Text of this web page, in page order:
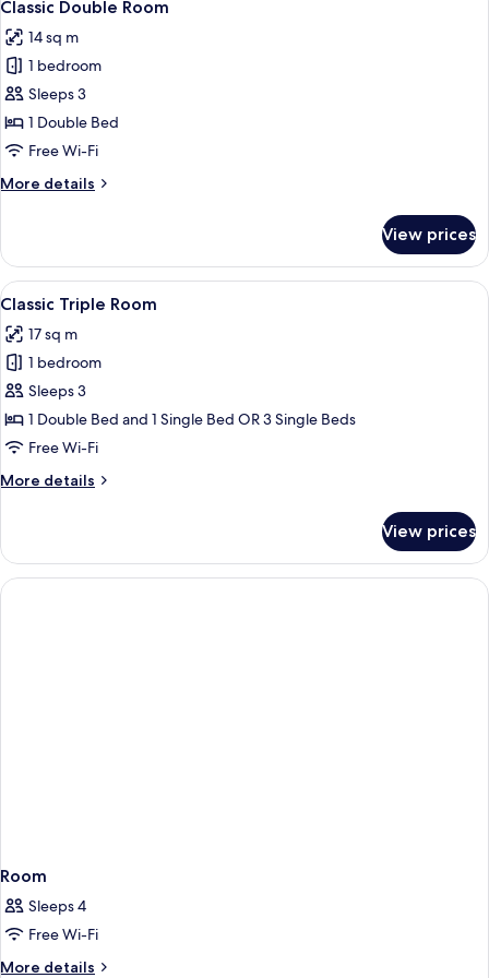
all
photos
for
Classic
Double
Room
Classic Double Room
14 sq m
1 bedroom
Sleeps 3
1 Double Bed
Free Wi-Fi
More details
More
Double
Room
View prices
View
all
photos
for
Classic
Triple
Room
A modern hotel room with two
15
Classic Triple Room
17 sq m
1 bedroom
Sleeps 3
1 Double Bed and 1 Single Bed OR 3 Single Beds
Free Wi-Fi
More details
More
Triple
Room
View prices
Room
Sleeps 4
Free Wi-Fi
More details
More